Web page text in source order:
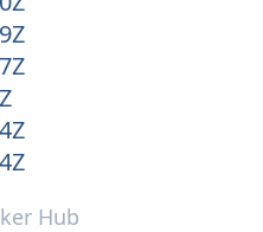
Hub